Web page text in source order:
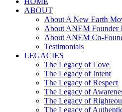
ABOUT
About A New Earth
About ANEM Founder
About ANEM Co-
Testimonials
LEGACIES
The Legacy of Love
The Legacy of Intent
The Legacy of Respect
The Legacy of
The Legacy of
The Legacy of